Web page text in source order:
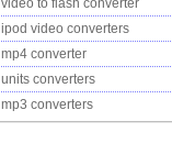
video to flash converter
ipod video converters
mp4 converter
units converters
mp3 converters